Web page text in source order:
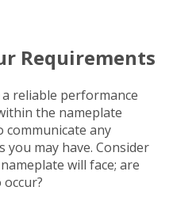
Requirements
reliable performance
the nameplate
communicate any
may have. Consider
will face; are